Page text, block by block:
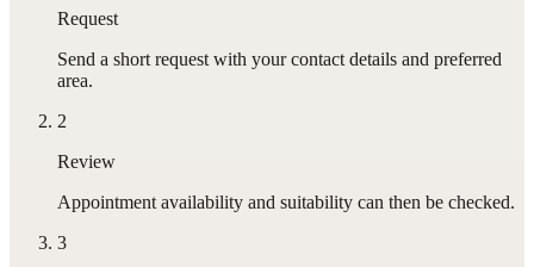
Request
Send a short request with your contact details and preferred
area.
2
Review
Appointment availability and suitability can then be checked.
3